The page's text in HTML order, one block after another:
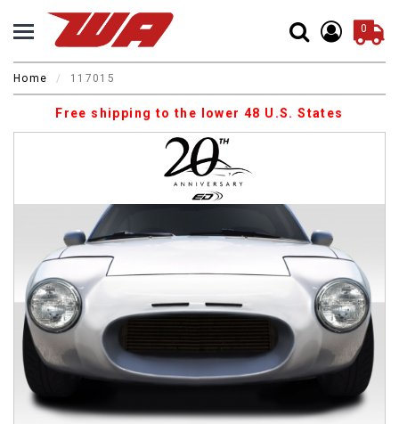
0
Home 117015
Free shipping to the lower 48 U.S. States